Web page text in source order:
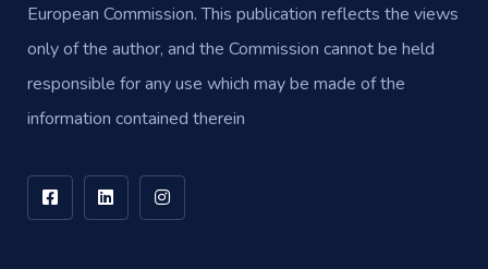
European Commission. This publication reflects the views
only of the author, and the Commission cannot be held
responsible for any use which may be made of the
information contained therein